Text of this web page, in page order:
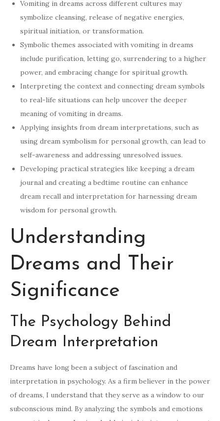
Vomiting in dreams across different cultures may
symbolize cleansing, release of negative energies,
spiritual initiation, or transformation.
Symbolic themes associated with vomiting in dreams
include purification, letting go, surrendering to a higher
power, and embracing change for spiritual growth.
Interpreting the context and connecting dream symbols
to real-life situations can help uncover the deeper
meaning of vomiting in dreams.
Applying insights from dream interpretations, such as
using dream symbolism for personal growth, can lead to
self-awareness and addressing unresolved issues.
Developing practical strategies like keeping a dream
journal and creating a bedtime routine can enhance
dream recall and interpretation for harnessing dream
wisdom for personal growth.
Understanding
Dreams and Their
Significance
The Psychology Behind
Dream Interpretation
Dreams have long been a subject of fascination and
interpretation in psychology. As a firm believer in the power
of dreams, I understand that they serve as a window to our
subconscious mind. By analyzing the symbols and emotions